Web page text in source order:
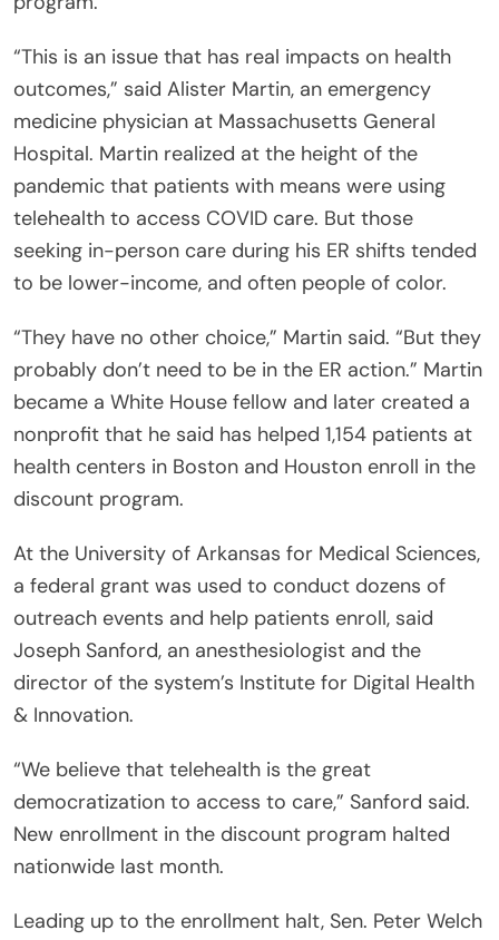
“This is an issue that has real impacts on health
outcomes,” said Alister Martin, an emergency
medicine physician at Massachusetts General
Hospital. Martin realized at the height of the
pandemic that patients with means were using
telehealth to access COVID care. But those
seeking in-person care during his ER shifts tended
to be lower-income, and often people of color.
“They have no other choice,” Martin said. “But they
probably don’t need to be in the ER action.” Martin
became a White House fellow and later created a
nonprofit that he said has helped 1,154 patients at
health centers in Boston and Houston enroll in the
discount program.
At the University of Arkansas for Medical Sciences,
a federal grant was used to conduct dozens of
outreach events and help patients enroll, said
Joseph Sanford, an anesthesiologist and the
director of the system’s Institute for Digital Health
& Innovation.
“We believe that telehealth is the great
democratization to access to care,” Sanford said.
New enrollment in the discount program halted
nationwide last month.
Leading up to the enrollment halt, Sen. Peter Welch